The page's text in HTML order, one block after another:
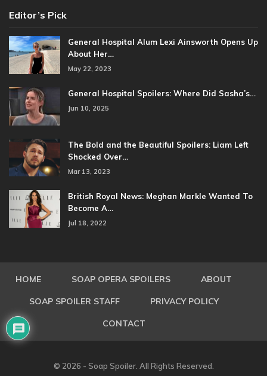
Editor’s Pick
General Hospital Alum Lexi Ainsworth Opens Up
About Her…
May 22, 2023
General Hospital Spoilers: Where Did Sasha’s…
Jun 10, 2025
The Bold and the Beautiful Spoilers: Liam Left
Shocked Over…
Mar 13, 2023
British Royal News: Meghan Markle Wanted To
Become A…
Jul 18, 2022
HOME SOAP OPERA SPOILERS ABOUT
SOAP SPOILER STAFF PRIVACY POLICY
CONTACT
© 2026 - Soap Spoiler. All Rights Reserved.